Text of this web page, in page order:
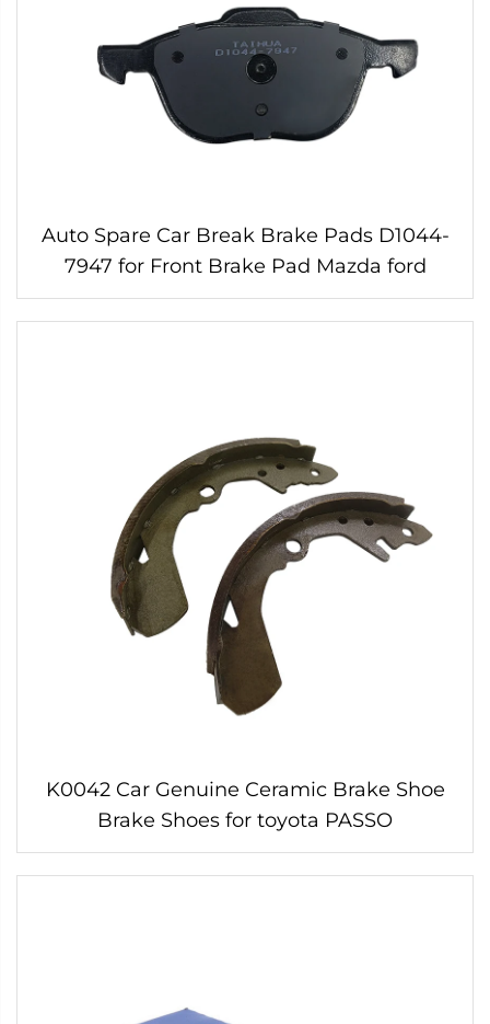
Auto Spare Car Break Brake Pads D1044-
7947 for Front Brake Pad Mazda ford
K0042 Car Genuine Ceramic Brake Shoe
Brake Shoes for toyota PASSO